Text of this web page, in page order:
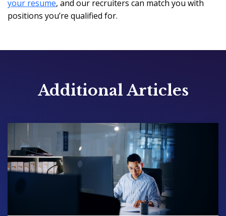
your resume, and our recruiters can match you with
positions you’re qualified for.
Additional Articles